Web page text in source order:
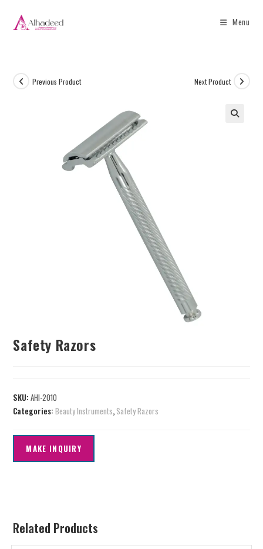
Menu
Previous Product Next Product
Safety Razors
SKU:AHI-2010
Categories:Beauty Instruments, Safety Razors
Related Products